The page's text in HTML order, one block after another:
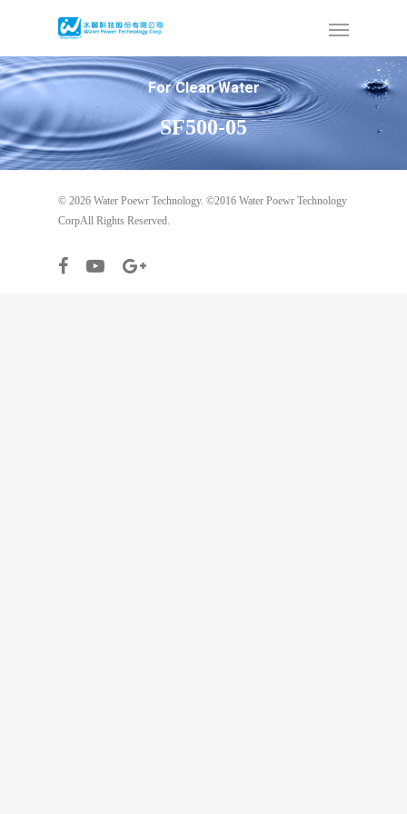
For Clean Water
SF500-05
© 2026 Water Poewr Technology. ©2016 Water Poewr Technology
CorpAll Rights Reserved.